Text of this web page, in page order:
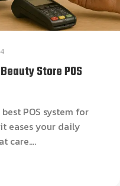
Store POS
POS system for
eases your daily
care....